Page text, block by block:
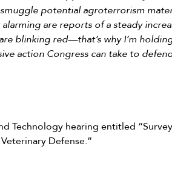
potential agroterrorism
are reports of a steady
blinking red—that’s why I’m
action Congress can take to
Technology hearing entitled
Defense.”